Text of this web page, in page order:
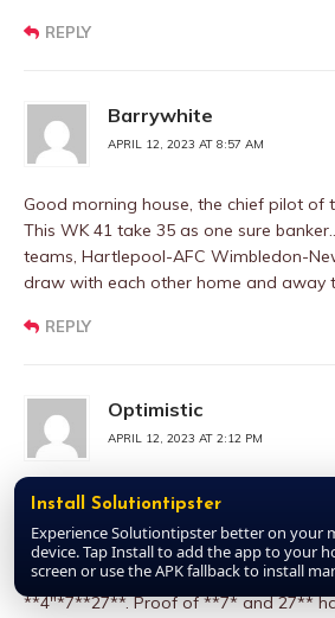
REPLY
Barrywhite
APRIL 12, 2023 AT 8:57 AM
Good morning house, the chief pilot of
This WK 41 take 35 as one sure
teams, Hartlepool-AFC Wimbledon-
draw with each other home and away
REPLY
Optimistic
APRIL 12, 2023 AT 2:12 PM
Please admin I want to add an
earlier post. Bank strongly on
game first game under meet @ in
back of soccer. So therefore single bet
**4″*7**27**. Proof of **7* and 27**
Install Solutiontipster
Experience Solutiontipster better on your
device. Tap Install to add the app to your
screen or use the APK fallback to install